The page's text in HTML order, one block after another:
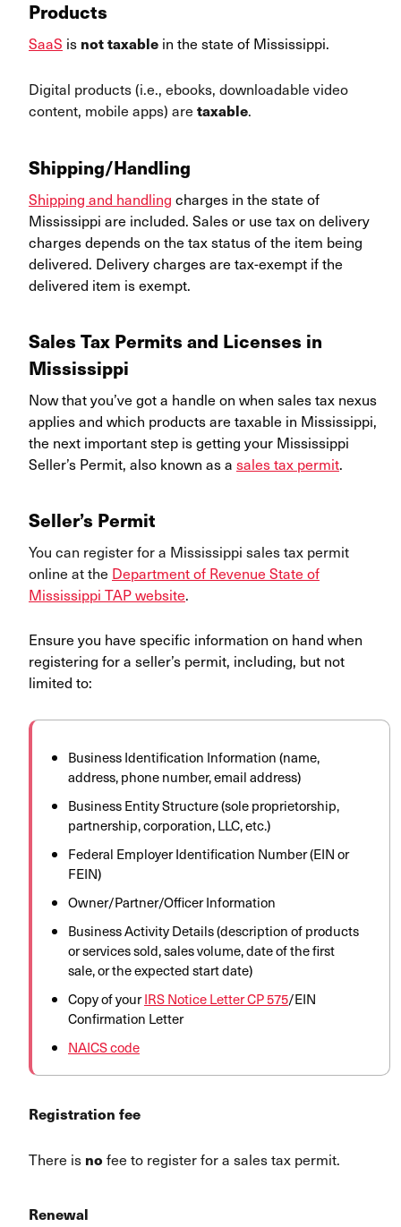
Products
SaaS is not taxable in the state of Mississippi.
Digital products (i.e., ebooks, downloadable video
content, mobile apps) are taxable.
Shipping/Handling
Shipping and handling charges in the state of
Mississippi are included. Sales or use tax on delivery
charges depends on the tax status of the item being
delivered. Delivery charges are tax-exempt if the
delivered item is exempt.
Sales Tax Permits and Licenses in
Mississippi
Now that you’ve got a handle on when sales tax nexus
applies and which products are taxable in Mississippi,
the next important step is getting your Mississippi
Seller’s Permit, also known as a sales tax permit.
Seller’s Permit
You can register for a Mississippi sales tax permit
online at the Department of Revenue State of
Mississippi TAP website.
Ensure you have specific information on hand when
registering for a seller’s permit, including, but not
limited to:
Business Identification Information (name,
address, phone number, email address)
Business Entity Structure (sole proprietorship,
partnership, corporation, LLC, etc.)
Federal Employer Identification Number (EIN or
FEIN)
Owner/Partner/Officer Information
Business Activity Details (description of products
or services sold, sales volume, date of the first
sale, or the expected start date)
Copy of yourIRS Notice Letter CP 575/EIN
Confirmation Letter
NAICS code
Registration fee
There is no fee to register for a sales tax permit.
Renewal